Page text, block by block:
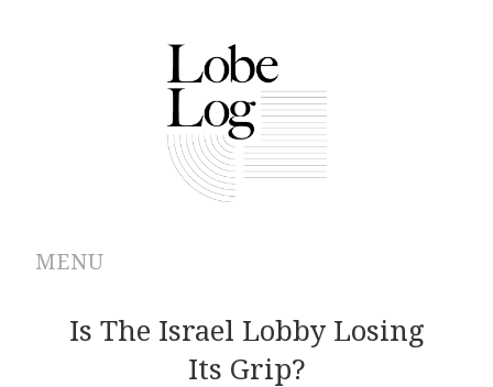
MENU
ABOUT
Is The Israel Lobby Losing
Its Grip?